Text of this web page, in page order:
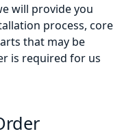
will provide you
process, core
that may be
is required for us